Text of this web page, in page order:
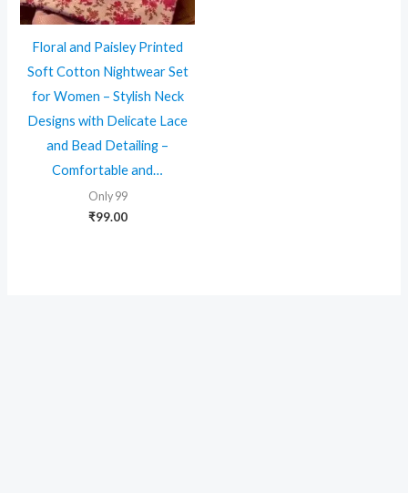
Floral and Paisley Printed
Soft Cotton Nightwear Set
for Women – Stylish Neck
Designs with Delicate Lace
and Bead Detailing –
Comfortable and…
Only 99
₹99.00